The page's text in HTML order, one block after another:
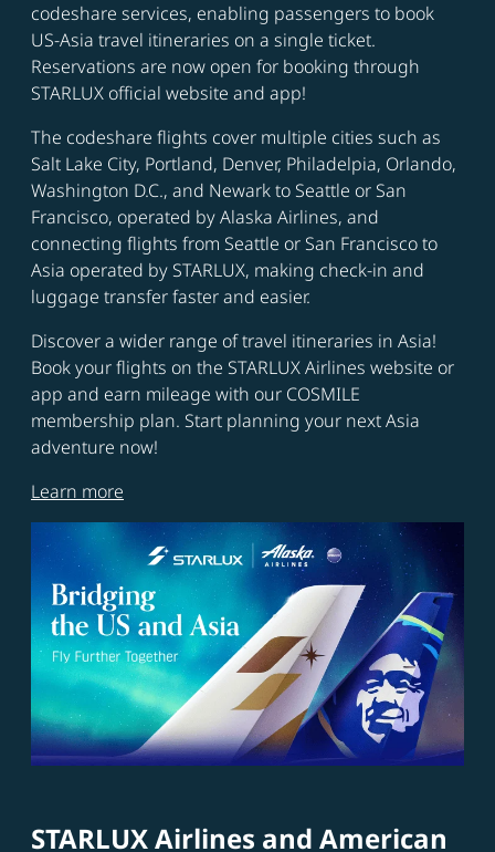
codeshare services, enabling passengers to book
US-Asia travel itineraries on a single ticket.
Reservations are now open for booking through
STARLUX official website and app!
The codeshare flights cover multiple cities such as
Salt Lake City, Portland, Denver, Philadelpia, Orlando,
Washington D.C., and Newark to Seattle or San
Francisco, operated by Alaska Airlines, and
connecting flights from Seattle or San Francisco to
Asia operated by STARLUX, making check-in and
luggage transfer faster and easier.
Discover a wider range of travel itineraries in Asia!
Book your flights on the STARLUX Airlines website or
app and earn mileage with our COSMILE
membership plan. Start planning your next Asia
adventure now!
Learn more
STARLUX Airlines and American